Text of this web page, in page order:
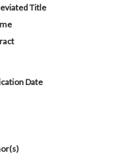
Title
Date